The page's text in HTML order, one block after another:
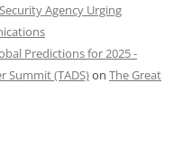
Agency Urging
Predictions for 2025 -
Summit (TADS)on The Great